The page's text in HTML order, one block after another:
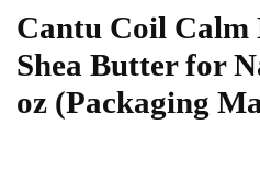
Cantu Coil Calm
Shea Butter for
oz (Packaging